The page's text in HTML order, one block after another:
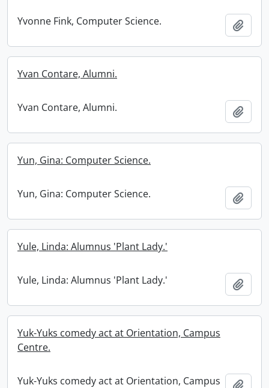
Yvonne Fink, Computer Science.
Yvan Contare, Alumni.
Yvan Contare, Alumni.
Yun, Gina: Computer Science.
Yun, Gina: Computer Science.
Yule, Linda: Alumnus 'Plant Lady.'
Yule, Linda: Alumnus 'Plant Lady.'
Yuk-Yuks comedy act at Orientation, Campus
Centre.
Yuk-Yuks comedy act at Orientation, Campus